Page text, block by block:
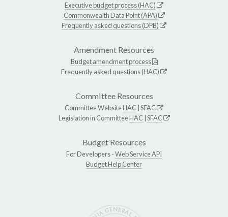
Executive budget process (HAC)
Commonwealth Data Point (APA)
Frequently asked questions (DPB)
Amendment Resources
Budget amendment process
Frequently asked questions (HAC)
Committee Resources
Committee WebsiteHAC SFAC
Legislation in CommitteeHAC SFAC
Budget Resources
For Developers -Web Service API
Budget Help Center